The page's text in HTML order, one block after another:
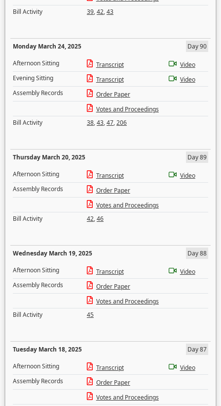
Bill Activity
39,42,43
Monday March 24, 2025
Day 90
Afternoon Sitting
Transcript
Video
Evening Sitting
Transcript
Video
Assembly Records
Order Paper
Votes and Proceedings
Bill Activity
38,43,47,206
Thursday March 20, 2025
Day 89
Afternoon Sitting
Transcript
Video
Assembly Records
Order Paper
Votes and Proceedings
Bill Activity
42,46
Wednesday March 19, 2025
Day 88
Afternoon Sitting
Transcript
Video
Assembly Records
Order Paper
Votes and Proceedings
Bill Activity
45
Tuesday March 18, 2025
Day 87
Afternoon Sitting
Transcript
Video
Assembly Records
Order Paper
Votes and Proceedings